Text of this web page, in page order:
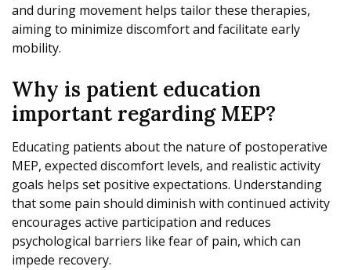
and during movement helps tailor these therapies,
aiming to minimize discomfort and facilitate early
mobility.
Why is patient education
important regarding MEP?
Educating patients about the nature of postoperative
MEP, expected discomfort levels, and realistic activity
goals helps set positive expectations. Understanding
that some pain should diminish with continued activity
encourages active participation and reduces
psychological barriers like fear of pain, which can
impede recovery.